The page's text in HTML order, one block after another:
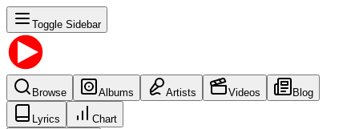
Toggle Sidebar
Browse Albums Artists Videos Blog
Lyrics Chart